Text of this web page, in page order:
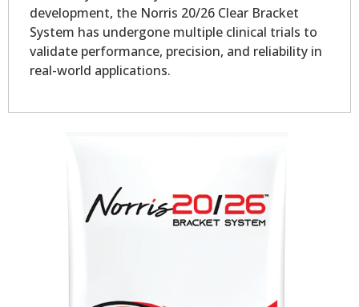
development, the Norris 20/26 Clear Bracket
System has undergone multiple clinical trials to
validate performance, precision, and reliability in
real-world applications.